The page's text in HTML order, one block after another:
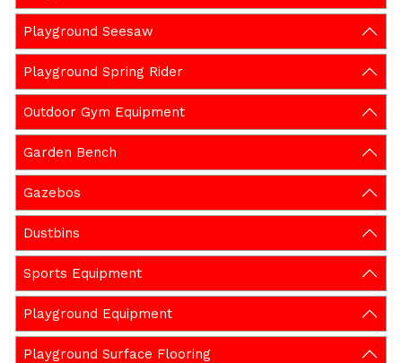
Playground Seesaw
Playground Spring Rider
Outdoor Gym Equipment
Garden Bench
Gazebos
Dustbins
Sports Equipment
Playground Equipment
Playground Surface Flooring